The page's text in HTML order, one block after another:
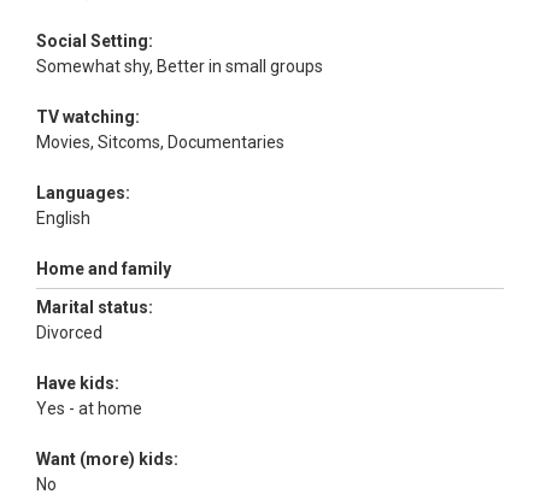
Social Setting:
Somewhat shy, Better in small groups
TV watching:
Movies, Sitcoms, Documentaries
Languages:
English
Home and family
Marital status:
Divorced
Have kids:
Yes - at home
Want (more) kids:
No